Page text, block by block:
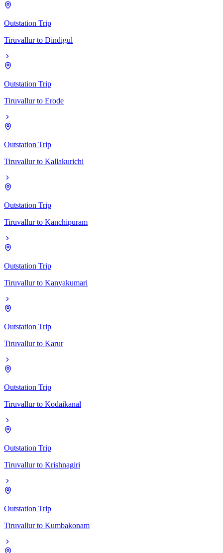
Outstation Trip
Tiruvallur to Dindigul
Outstation Trip
Tiruvallur to Erode
Outstation Trip
Tiruvallur to Kallakurichi
Outstation Trip
Tiruvallur to Kanchipuram
Outstation Trip
Tiruvallur to Kanyakumari
Outstation Trip
Tiruvallur to Karur
Outstation Trip
Tiruvallur to Kodaikanal
Outstation Trip
Tiruvallur to Krishnagiri
Outstation Trip
Tiruvallur to Kumbakonam